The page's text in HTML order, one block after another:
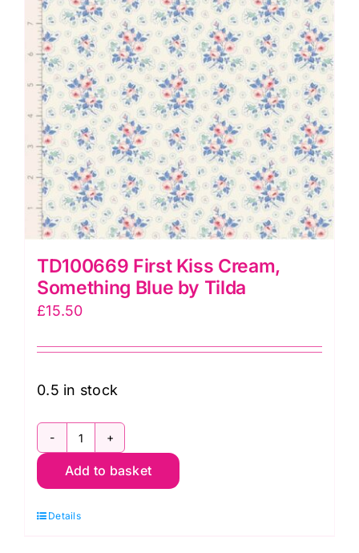
TD100669 First Kiss Cream,
Something Blue by Tilda
£15.50
0.5 in stock
TD100669
First
Cream,
Add to basket
Details